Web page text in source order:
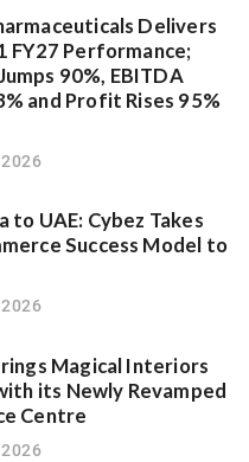
Delivers
FY27 Performance;
90%, EBITDA
and Profit Rises 95%
to UAE: Cybez Takes
Success Model to
Magical Interiors
its Newly Revamped
Centre